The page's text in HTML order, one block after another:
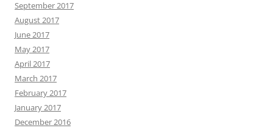
September 2017
August 2017
June 2017
May 2017
April 2017
March 2017
February 2017
January 2017
December 2016